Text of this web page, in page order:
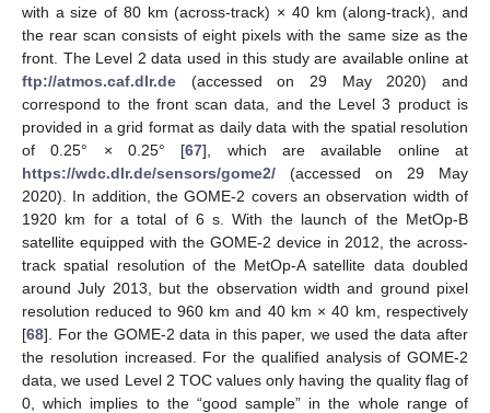
with a size of 80 km (across-track) × 40 km (along-track), and
the rear scan consists of eight pixels with the same size as the
front. The Level 2 data used in this study are available online at
ftp://atmos.caf.dlr.de (accessed on 29 May 2020) and
correspond to the front scan data, and the Level 3 product is
provided in a grid format as daily data with the spatial resolution
of 0.25° × 0.25° [67], which are available online at
https://wdc.dlr.de/sensors/gome2/ (accessed on 29 May
2020). In addition, the GOME-2 covers an observation width of
1920 km for a total of 6 s. With the launch of the MetOp-B
satellite equipped with the GOME-2 device in 2012, the across-
track spatial resolution of the MetOp-A satellite data doubled
around July 2013, but the observation width and ground pixel
resolution reduced to 960 km and 40 km × 40 km, respectively
[68]. For the GOME-2 data in this paper, we used the data after
the resolution increased. For the qualified analysis of GOME-2
data, we used Level 2 TOC values only having the quality flag of
0, which implies to the “good sample” in the whole range of